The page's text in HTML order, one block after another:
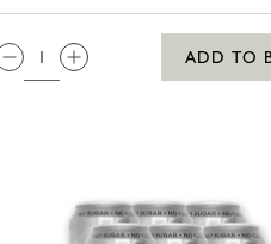
QTY:
ADD TO